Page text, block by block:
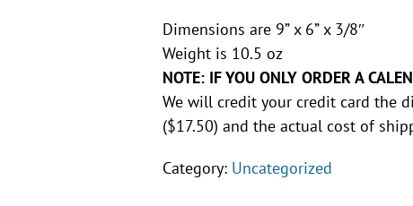
Dimensions are 9” x 6” x 3/8″
Weight is 10.5 oz
NOTE: IF YOU ONLY ORDER A
We will credit your credit card the
($17.50) and the actual cost of
Category: Uncategorized